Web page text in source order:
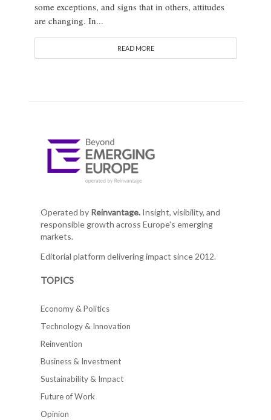
some exceptions, and signs that in others, attitudes
are changing. In...
READ MORE
Operated by Reinvantage.Insight, visibility, and
responsible growth across Europe's emerging
markets.
Editorial platform delivering impact since 2012.
TOPICS
Economy & Politics
Technology & Innovation
Reinvention
Business & Investment
Sustainability & Impact
Future of Work
Opinion